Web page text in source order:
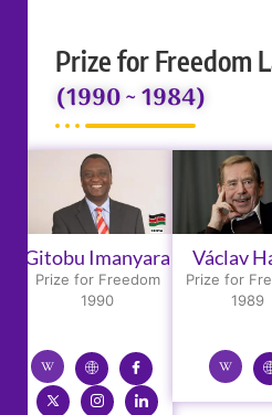
Prize for Freedom
(1990 ~ 1984)
Gitobu Imanyara
Prize for Freedom
1990
Václav
Prize for
1989